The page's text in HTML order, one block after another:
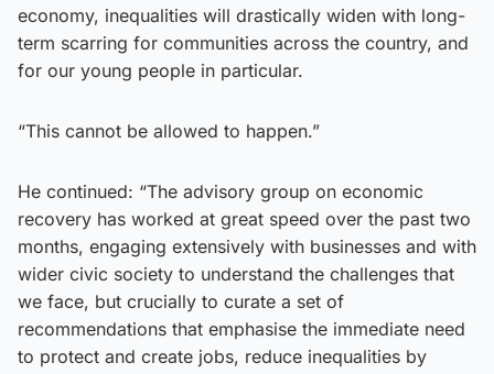
economy, inequalities will drastically widen with long-
term scarring for communities across the country, and
for our young people in particular.
“This cannot be allowed to happen.”
He continued: “The advisory group on economic
recovery has worked at great speed over the past two
months, engaging extensively with businesses and with
wider civic society to understand the challenges that
we face, but crucially to curate a set of
recommendations that emphasise the immediate need
to protect and create jobs, reduce inequalities by